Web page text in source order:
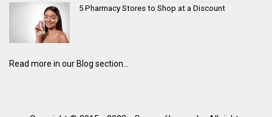
5 Pharmacy Stores to Shop at a Discount
Read more in our Blog section...